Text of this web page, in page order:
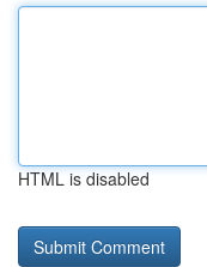
HTML is disabled